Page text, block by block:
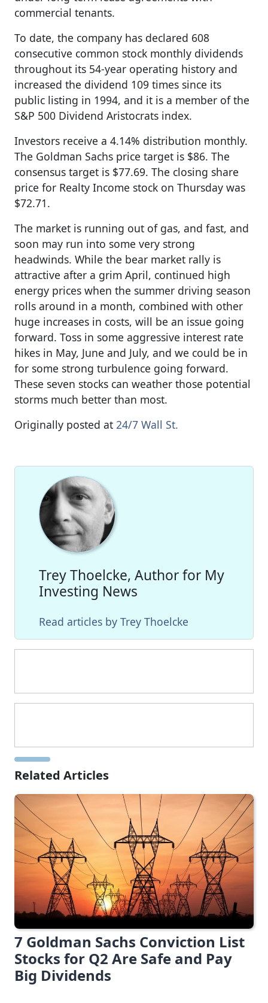
commercial tenants.
To date, the company has declared 608
consecutive common stock monthly dividends
throughout its 54-year operating history and
increased the dividend 109 times since its
public listing in 1994, and it is a member of the
S&P 500 Dividend Aristocrats index.
Investors receive a 4.14% distribution monthly.
The Goldman Sachs price target is $86. The
consensus target is $77.69. The closing share
price for Realty Income stock on Thursday was
$72.71.
The market is running out of gas, and fast, and
soon may run into some very strong
headwinds. While the bear market rally is
attractive after a grim April, continued high
energy prices when the summer driving season
rolls around in a month, combined with other
huge increases in costs, will be an issue going
forward. Toss in some aggressive interest rate
hikes in May, June and July, and we could be in
for some strong turbulence going forward.
These seven stocks can weather those potential
storms much better than most.
Originally posted at 24/7 Wall St.
Trey Thoelcke, Author for My
Investing News
Read articles by Trey Thoelcke
Related Articles
7 Goldman Sachs Conviction List
Stocks for Q2 Are Safe and Pay
Big Dividends